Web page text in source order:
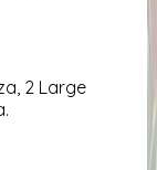
2 Large